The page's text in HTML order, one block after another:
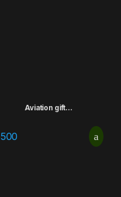
Aviation gift...
500